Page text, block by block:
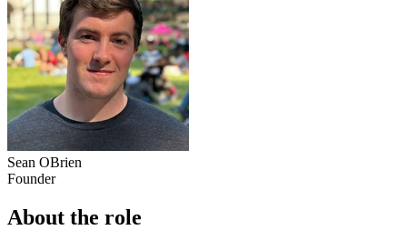
Sean OBrien
Founder
About the role